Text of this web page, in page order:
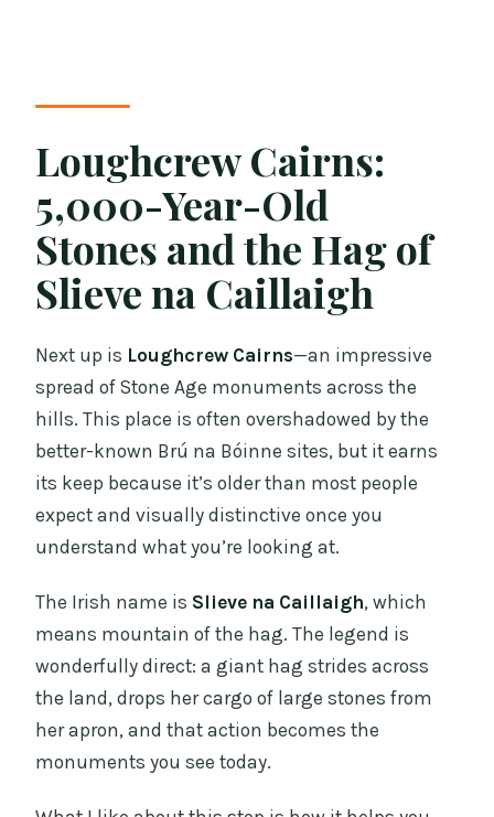
Loughcrew Cairns:
5,000-Year-Old
Stones and the Hag of
Slieve na Caillaigh
Next up is Loughcrew Cairns—an impressive
spread of Stone Age monuments across the
hills. This place is often overshadowed by the
better-known Brú na Bóinne sites, but it earns
its keep because it’s older than most people
expect and visually distinctive once you
understand what you’re looking at.
The Irish name is Slieve na Caillaigh, which
means mountain of the hag. The legend is
wonderfully direct: a giant hag strides across
the land, drops her cargo of large stones from
her apron, and that action becomes the
monuments you see today.